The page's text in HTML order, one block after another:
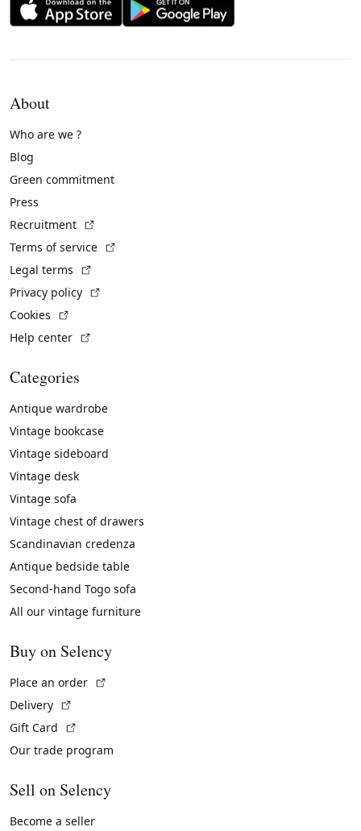
About
Who are we ?
Blog
Green commitment
Press
Recruitment
Terms of service
Legal terms
Privacy policy
Cookies
Help center
Categories
Antique wardrobe
Vintage bookcase
Vintage sideboard
Vintage desk
Vintage sofa
Vintage chest of drawers
Scandinavian credenza
Antique bedside table
Second-hand Togo sofa
All our vintage furniture
Buy on Selency
Place an order
Delivery
Gift Card
Our trade program
Sell on Selency
Become a seller